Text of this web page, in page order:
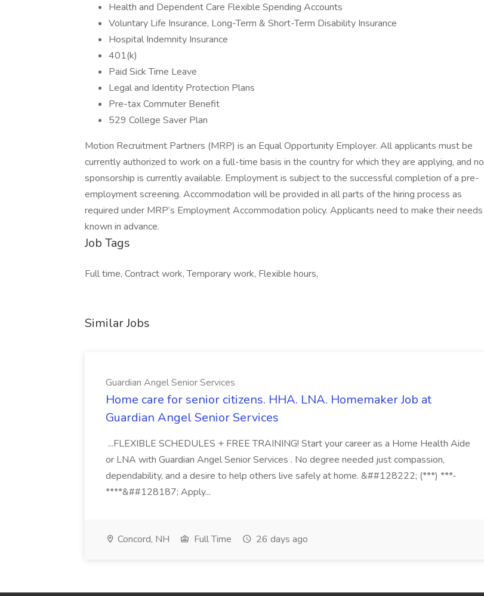
Health and Dependent Care Flexible Spending Accounts
Voluntary Life Insurance, Long-Term & Short-Term Disability Insurance
Hospital Indemnity Insurance
401(k)
Paid Sick Time Leave
Legal and Identity Protection Plans
Pre-tax Commuter Benefit
529 College Saver Plan
Motion Recruitment Partners (MRP) is an Equal Opportunity Employer. All applicants must be
currently authorized to work on a full-time basis in the country for which they are applying, and no
sponsorship is currently available. Employment is subject to the successful completion of a pre-
employment screening. Accommodation will be provided in all parts of the hiring process as
required under MRP’s Employment Accommodation policy. Applicants need to make their needs
known in advance.
Job Tags
Full time, Contract work, Temporary work, Flexible hours,
Similar Jobs
Guardian Angel Senior Services
Home care for senior citizens. HHA. LNA. Homemaker Job at
Guardian Angel Senior Services
...FLEXIBLE SCHEDULES + FREE TRAINING! Start your career as a Home Health Aide
or LNA with Guardian Angel Senior Services . No degree needed just compassion,
dependability, and a desire to help others live safely at home. &##128222; (***) ***-
****&##128187; Apply...
Concord, NH Full Time 26 days ago